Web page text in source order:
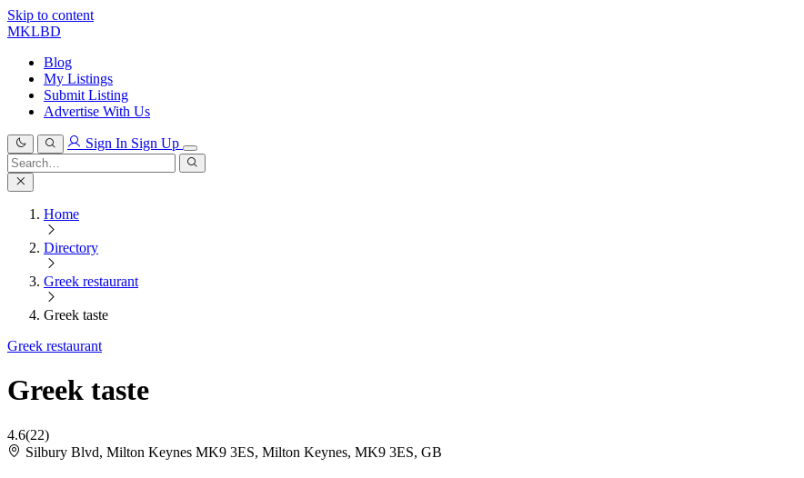
Skip to content
MKLBD
Blog
My Listings
Submit Listing
Advertise With Us
Sign In Sign Up
Search
for:
Search
Home
Directory
Greek restaurant
Greek taste
Greek restaurant
Greek taste
4.6(22)
Silbury Blvd, Milton Keynes MK9 3ES, Milton Keynes, MK9 3ES, GB